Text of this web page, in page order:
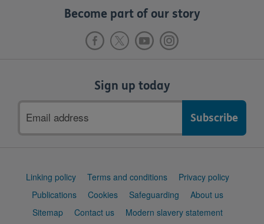
Become part of our story
Sign up today
address
Support
Linking policy Terms and conditions
Privacy policy
Publications
Cookies Safeguarding
About us
Sitemap
Contact us Modern slavery statement